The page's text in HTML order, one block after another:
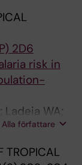
2D6
risk in
Ladeia WA;
TN;
Alla författare
TROPICAL